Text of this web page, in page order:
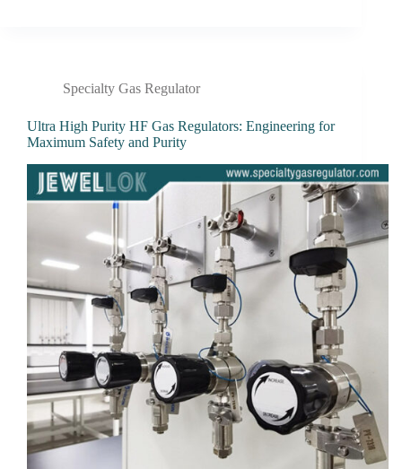
Specialty Gas Regulator
Ultra High Purity HF Gas Regulators: Engineering for
Maximum Safety and Purity